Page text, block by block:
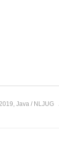
Java / NLJUG